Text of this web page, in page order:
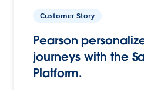
Customer Story
Pearson
journeys with the
Platform.